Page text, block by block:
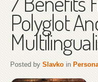
Polyglot
Posted by Slavko in